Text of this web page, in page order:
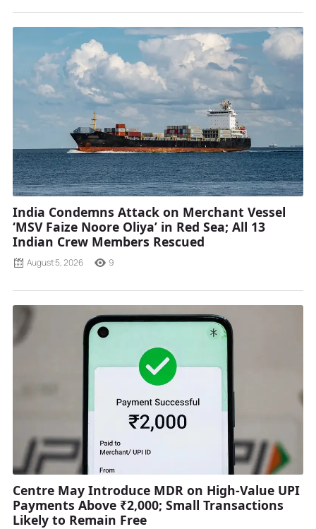
India Condemns Attack on Merchant Vessel
‘MSV Faize Noore Oliya’ in Red Sea; All 13
Indian Crew Members Rescued
August 5, 2026 9
Centre May Introduce MDR on High-Value UPI
Payments Above ₹2,000; Small Transactions
Likely to Remain Free